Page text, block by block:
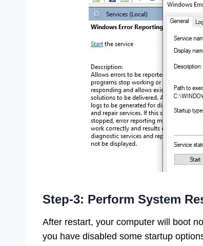
Step-3: Perform System
After restart, your computer will boot
you have disabled some startup